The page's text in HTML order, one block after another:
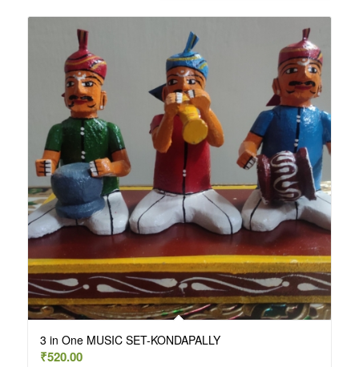
3 in One MUSIC SET-KONDAPALLY
₹520.00